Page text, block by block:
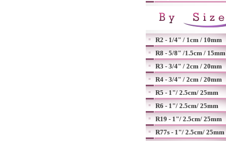
R2 - 1/4" / 1cm / 10mm
R8 - 5/8" /1.5cm / 15mm
R3 - 3/4" / 2cm / 20mm
R4 - 3/4" / 2cm / 20mm
R5 - 1"/ 2.5cm/ 25mm
R6 - 1"/ 2.5cm/ 25mm
R19 - 1"/ 2.5cm/ 25mm
R77s - 1"/ 2.5cm/ 25mm